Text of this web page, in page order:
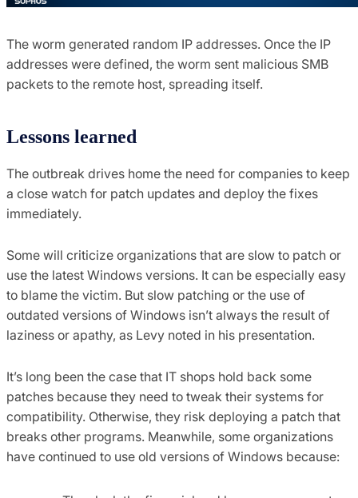
The worm generated random IP addresses. Once the IP
addresses were defined, the worm sent malicious SMB
packets to the remote host, spreading itself.
Lessons learned
The outbreak drives home the need for companies to keep
a close watch for patch updates and deploy the fixes
immediately.
Some will criticize organizations that are slow to patch or
use the latest Windows versions. It can be especially easy
to blame the victim. But slow patching or the use of
outdated versions of Windows isn’t always the result of
laziness or apathy, as Levy noted in his presentation.
It’s long been the case that IT shops hold back some
patches because they need to tweak their systems for
compatibility. Otherwise, they risk deploying a patch that
breaks other programs. Meanwhile, some organizations
have continued to use old versions of Windows because: